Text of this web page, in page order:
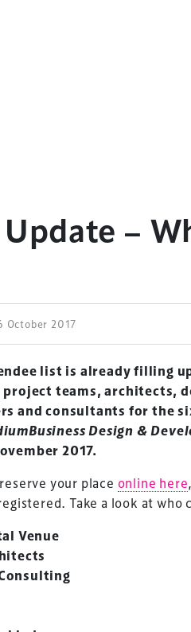
–
October 2017
list is already filling
project teams, architects,
and consultants for the
Design &
2017.
your place online here
Take a look at who
Venue